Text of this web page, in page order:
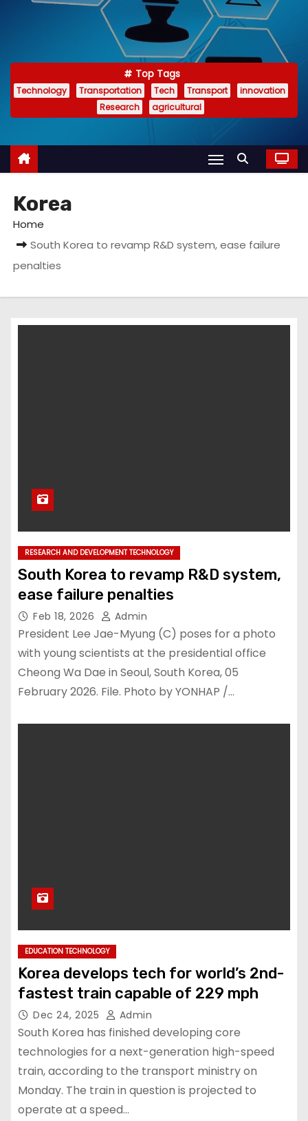
Top Tags
Technology Transportation Tech Transport
innovation
Research
agricultural
Korea
Home
South Korea to revamp R&D system, ease failure
penalties
RESEARCH AND DEVELOPMENT TECHNOLOGY
South Korea to revamp R&D system,
ease failure penalties
Feb 18, 2026 Admin
President Lee Jae-Myung (C) poses for a photo
with young scientists at the presidential office
Cheong Wa Dae in Seoul, South Korea, 05
February 2026. File. Photo by YONHAP /…
EDUCATION TECHNOLOGY
Korea develops tech for world’s 2nd-
fastest train capable of 229 mph
Dec 24, 2025 Admin
South Korea has finished developing core
technologies for a next-generation high-speed
train, according to the transport ministry on
Monday. The train in question is projected to
operate at a speed…